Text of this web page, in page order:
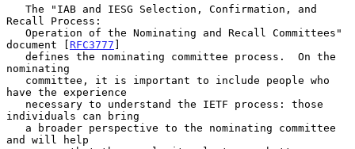
Recall Process:
document [ RFC3777 ]
nominating
have the experience
individuals can bring
and will help